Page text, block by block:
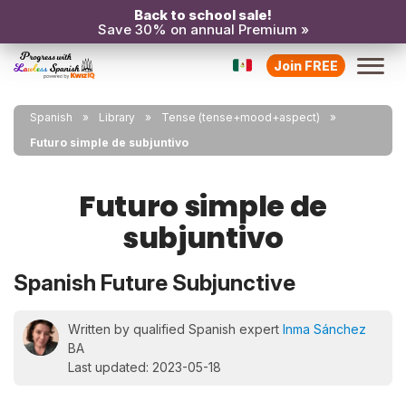
Back to school sale!
Save 30% on annual Premium »
Join FREE
Spanish Library
Tense (tense+mood+aspect)
Futuro simple de subjuntivo
Futuro simple de
subjuntivo
Spanish Future Subjunctive
Written by qualified Spanish expert Inma Sánchez
BA
Last updated: 2023-05-18